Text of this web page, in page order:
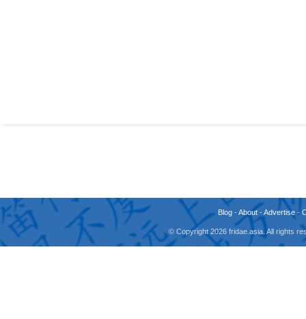
Blog -About -Advertise -
© Copyright 2026 fridae.asia. All rights